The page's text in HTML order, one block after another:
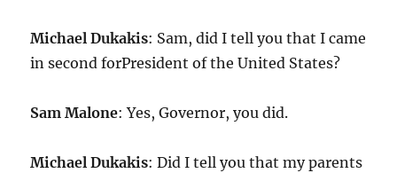
Michael Dukakis: Sam, did I tell you that I came
in second forPresident of the United States?
Sam Malone: Yes, Governor, you did.
Michael Dukakis: Did I tell you that my parents